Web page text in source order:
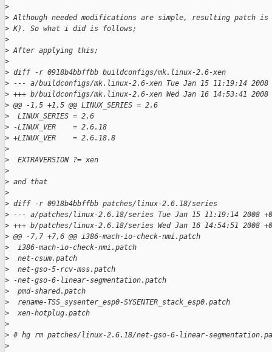
>
> Although needed modifications are simple, resulting patch
> K). So what i did is follows;
>
> After applying this;
>
> diff -r 0918b4bbffbb buildconfigs/mk.linux-2.6-xen
> --- a/buildconfigs/mk.linux-2.6-xen Tue Jan 15 11:19:14 2008
> +++ b/buildconfigs/mk.linux-2.6-xen Wed Jan 16 14:53:41 2008
> @@ -1,5 +1,5 @@ LINUX_SERIES = 2.6
>
  LINUX_SERIES = 2.6
> -LINUX_VER    = 2.6.18
> +LINUX_VER    = 2.6.18.8
>
>
  EXTRAVERSION ?= xen
>
> and that
>
> diff -r 0918b4bbffbb patches/linux-2.6.18/series
> --- a/patches/linux-2.6.18/series Tue Jan 15 11:19:14 2008
> +++ b/patches/linux-2.6.18/series Wed Jan 16 14:54:51 2008
> @@ -7,7 +7,6 @@ i386-mach-io-check-nmi.patch
>
  i386-mach-io-check-nmi.patch
>
  net-csum.patch
>
  net-gso-5-rcv-mss.patch
> -net-gso-6-linear-segmentation.patch
>
  pmd-shared.patch
>
  rename-TSS_sysenter_esp0-SYSENTER_stack_esp0.patch
>
  xen-hotplug.patch
>
> # hg rm patches/linux-2.6.18/net-gso-6-linear-
>